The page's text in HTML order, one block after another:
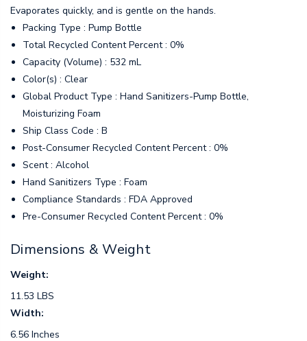
Evaporates quickly, and is gentle on the hands.
Packing Type : Pump Bottle
Total Recycled Content Percent : 0%
Capacity (Volume) : 532 mL
Color(s) : Clear
Global Product Type : Hand Sanitizers-Pump Bottle,
Moisturizing Foam
Ship Class Code : B
Post-Consumer Recycled Content Percent : 0%
Scent : Alcohol
Hand Sanitizers Type : Foam
Compliance Standards : FDA Approved
Pre-Consumer Recycled Content Percent : 0%
Dimensions & Weight
Weight:
11.53 LBS
Width:
6.56 Inches